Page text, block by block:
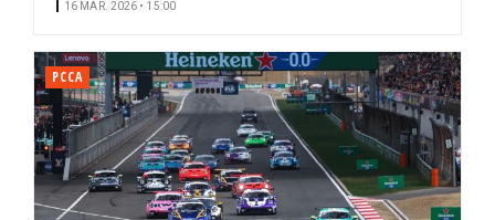
16 MAR. 2026 • 15:00
PCCA